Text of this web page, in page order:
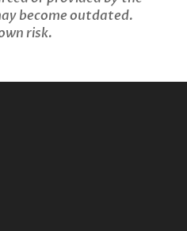
become outdated.
risk.